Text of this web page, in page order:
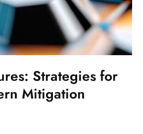
Strategies for
Mitigation